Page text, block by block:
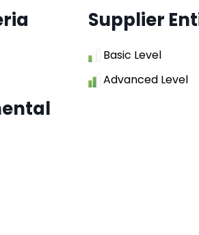
Supplier
Basic Level
Advanced Level